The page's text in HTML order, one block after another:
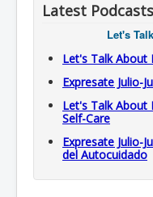
Latest Podcasts
Let's
Let's Talk About
Expresate Julio-
Let's Talk About
Self-Care
Expresate Julio-
del Autocuidado